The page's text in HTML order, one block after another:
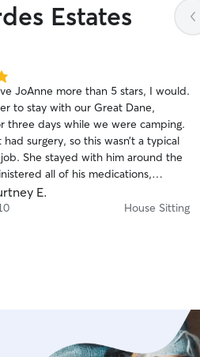
Estates
JoAnne more than 5 stars, I would.
to stay with our Great Dane,
three days while we were camping.
had surgery, so this wasn’t a typical
She stayed with him around the
all of his medications,
recovery, and gave us complete
day with photos, videos, and
so we always knew exactly
was doing. It was so clear how
animals. She has an
blew us away was everything she did
for Gandalf. She unexpectedly
E.
House Sitting